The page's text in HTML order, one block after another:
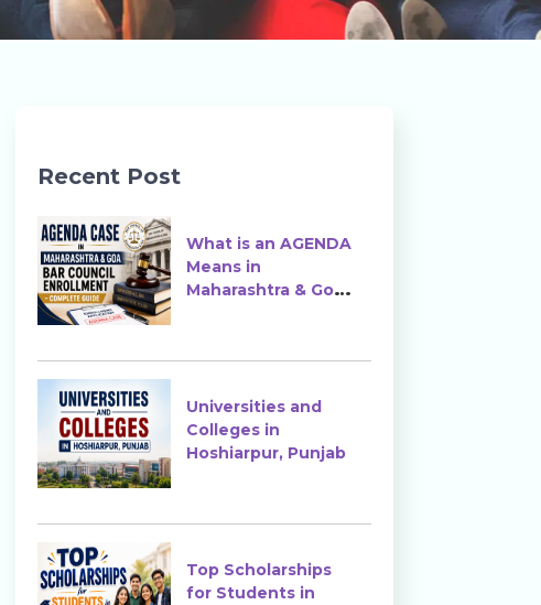
Recent Post
What is an AGENDA
Means in
Maharashtra & Goa
Universities and
Colleges in
Hoshiarpur, Punjab
Top Scholarships
for Students in